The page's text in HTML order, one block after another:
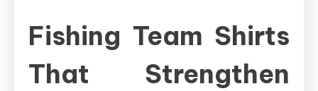
Fishing Team Shirts
That Strengthen